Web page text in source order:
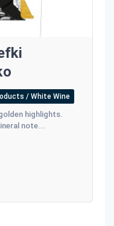
/ White Wine
highlights.
note...